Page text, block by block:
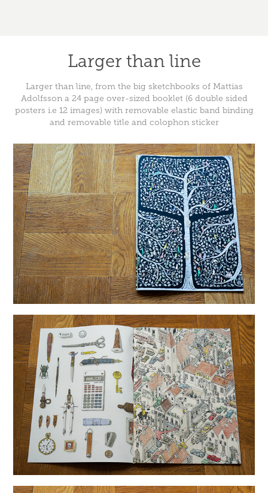
Larger than line
Larger than line, from the big sketchbooks of Mattias
Adolfsson a 24 page over-sized booklet (6 double sided
posters i.e 12 images) with removable elastic band binding
and removable title and colophon sticker